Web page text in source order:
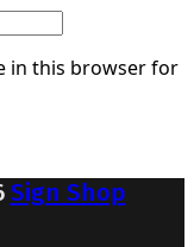
in this browser for
Sign Shop